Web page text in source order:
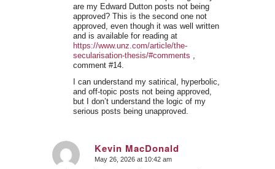
are my Edward Dutton posts not being
approved? This is the second one not
approved, even though it was well written
and is available for reading at
https://www.unz.com/article/the-
secularisation-thesis/#comments
comment #14.
I can understand my satirical, hyperbolic,
and off-topic posts not being approved,
but I don’t understand the logic of my
serious posts being unapproved.
Kevin MacDonald
says:
May 26, 2026 at 10:42 am